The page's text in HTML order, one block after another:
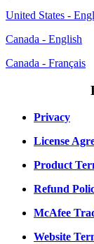
United States -
Canada - English
Canada - Français
Privacy
License
Product
Refund
McAfee
Website